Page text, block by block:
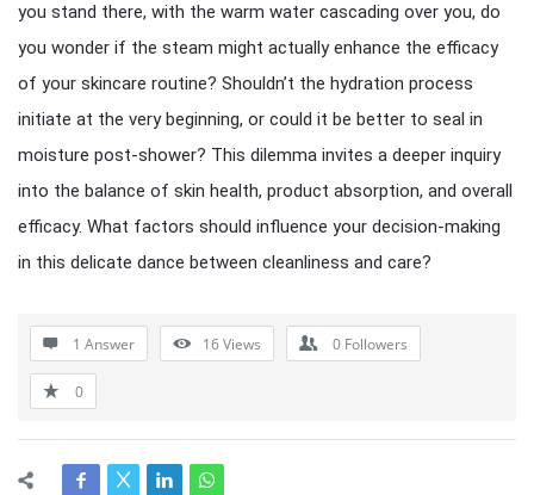
you stand there, with the warm water cascading over you, do
you wonder if the steam might actually enhance the efficacy
of your skincare routine? Shouldn’t the hydration process
initiate at the very beginning, or could it be better to seal in
moisture post-shower? This dilemma invites a deeper inquiry
into the balance of skin health, product absorption, and overall
efficacy. What factors should influence your decision-making
in this delicate dance between cleanliness and care?
1 Answer 16Views 0 Followers
0